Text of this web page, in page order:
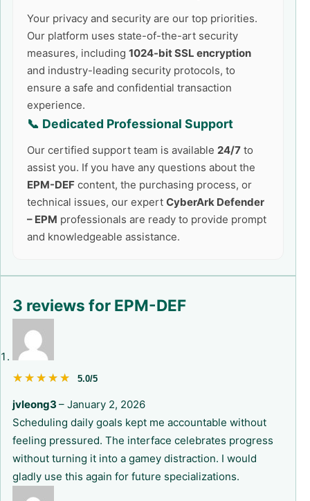
Your privacy and security are our top priorities.
Our platform uses state-of-the-art security
measures, including 1024-bit SSL encryption
and industry-leading security protocols, to
ensure a safe and confidential transaction
experience.
📞 Dedicated Professional Support
Our certified support team is available 24/7 to
assist you. If you have any questions about the
EPM-DEF content, the purchasing process, or
technical issues, our expert CyberArk Defender
– EPM professionals are ready to provide prompt
and knowledgeable assistance.
3 reviews for EPM-DEF
★★★★★
★★★★★ 5.0/5
jvleong3 – January 2, 2026
Scheduling daily goals kept me accountable without
feeling pressured. The interface celebrates progress
without turning it into a gamey distraction. I would
gladly use this again for future specializations.